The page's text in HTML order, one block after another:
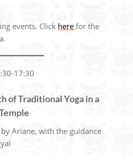
events. Click here for the
17:30
of Traditional Yoga in a
Ariane, with the guidance